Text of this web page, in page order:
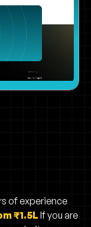
of experience
₹1.5LIf you are